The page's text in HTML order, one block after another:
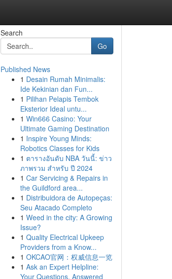
Search
Go
Published News
1 Desain Rumah Minimalis:
Ide Kekinian dan Fun...
1 Pilihan Pelapis Tembok
Eksterior Ideal untu...
1 Win666 Casino: Your
Ultimate Gaming Destination
1 Inspire Young Minds:
Robotics Classes for Kids
1 ตารางอันดับ NBA วันนี้: ข่าว
ภาพรวม สำหรับ ปี 2024
1 Car Servicing & Repairs in
the Guildford area...
1 Distribuidora de Autopeças:
Seu Atacado Completo
1 Weed in the city: A Growing
Issue?
1 Quality Electrical Upkeep
Providers from a Know...
1 OKCAO官网：权威信息一览
1 Ask an Expert Helpline:
Your Questions, Answered